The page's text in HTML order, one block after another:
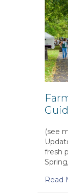
(see
fresh
Read